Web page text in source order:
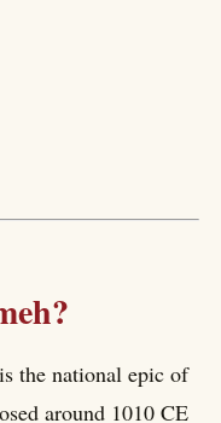
the national epic of
around 1010 CE